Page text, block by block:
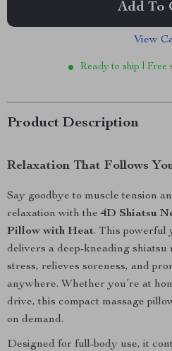
Add To
View
Ready to ship | Free
Product Description
Relaxation That Follows
Say goodbye to muscle tension
relaxation with the4D Shiatsu
Pillow with Heat. This powerful
delivers a deep-kneading shiatsu
stress, relieves soreness, and
anywhere. Whether you’re at
drive, this compact massage
on demand.
Designed for full-body use, it